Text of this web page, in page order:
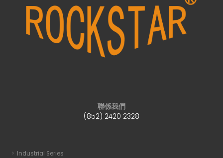
聯係我們
(852) 2420 2328
Industrial Series